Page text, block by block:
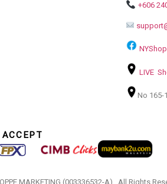
+606
LIVE
No 165-
MARKETING (003336532-A).. All Rights